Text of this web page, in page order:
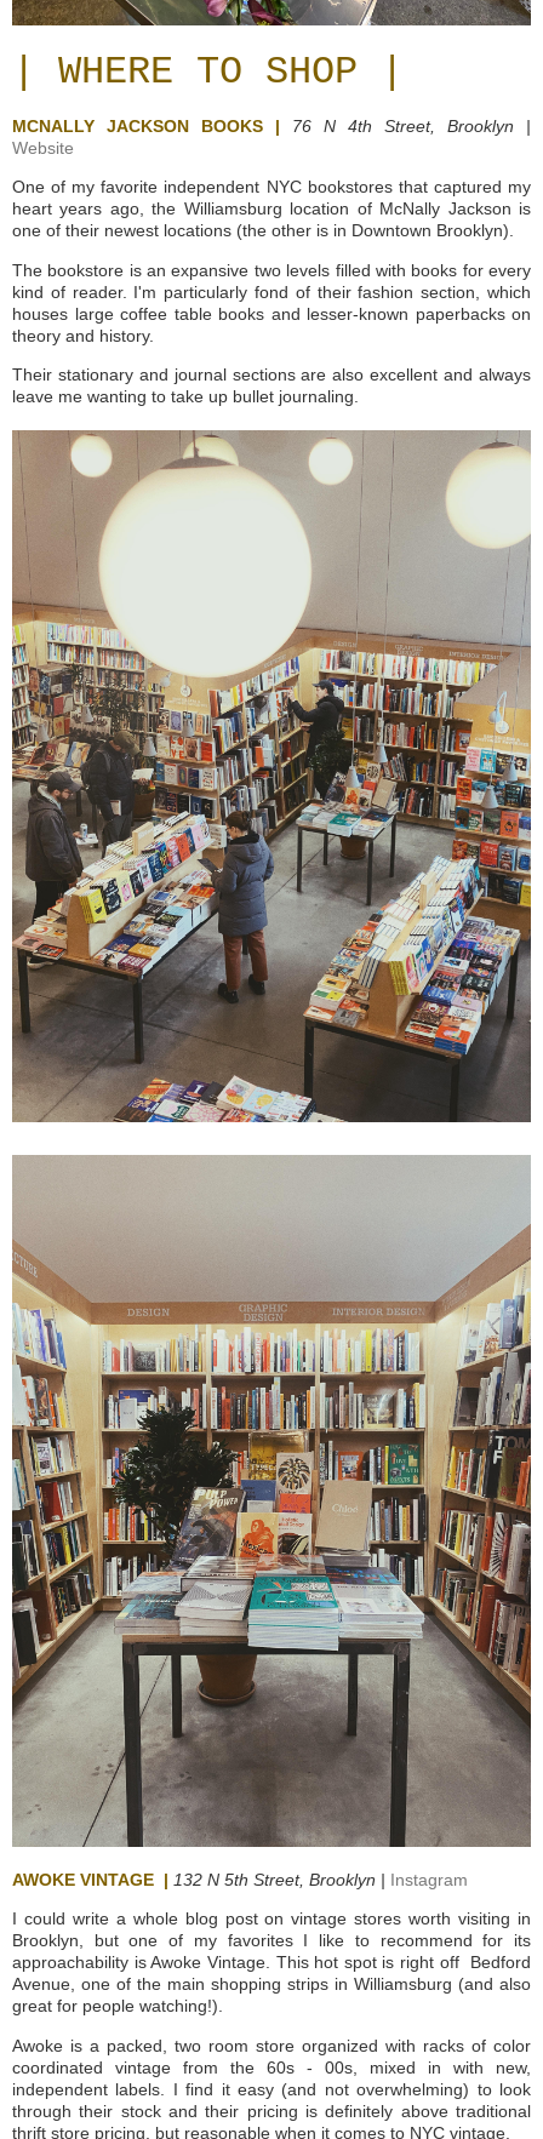
| WHERE TO SHOP |
MCNALLY JACKSON BOOKS | 76 N 4th Street,
Brooklyn |
Website
One of my favorite independent NYC bookstores that captured my
heart years ago, the Williamsburg location of McNally Jackson is
one of their newest locations (the other is in Downtown Brooklyn).
The bookstore is an expansive two levels filled with books for every
kind of reader. I'm particularly fond of their fashion section, which
houses large coffee table books and lesser-known paperbacks on
theory and history.
Their stationary and journal sections are also excellent and always
leave me wanting to take up bullet journaling.
AWOKE VINTAGE | 132 N 5th Street, Brooklyn | Instagram
I could write a whole blog post on vintage stores worth visiting in
Brooklyn, but one of my favorites I like to recommend for its
approachability is Awoke Vintage. This hot spot is right off Bedford
Avenue, one of the main shopping strips in Williamsburg (and also
great for people watching!).
Awoke is a packed, two room store organized with racks of color
coordinated vintage from the 60s - 00s, mixed in with new,
independent labels. I find it easy (and not overwhelming) to look
through their stock and their pricing is definitely above traditional
thrift store pricing, but reasonable when it comes to NYC vintage.